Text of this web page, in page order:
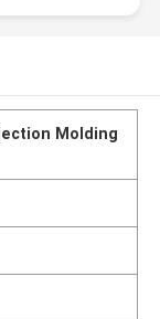
Molding